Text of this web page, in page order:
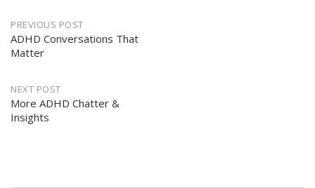
Post
navigation
PREVIOUS POST
ADHD Conversations That
Matter
NEXT POST
More ADHD Chatter &
Insights